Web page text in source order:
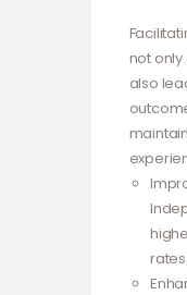
not
also